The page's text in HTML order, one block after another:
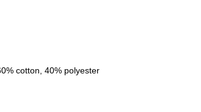
cotton, 40% polyester